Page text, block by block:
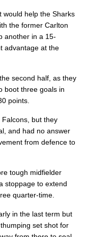
would help the Sharks
the former Carlton
another in a 15-
advantage at the
second half, as they
boot three goals in
points.
but they
and had no answer
from defence to
tough midfielder
stoppage to extend
quarter-time.
in the last term but
set shot for